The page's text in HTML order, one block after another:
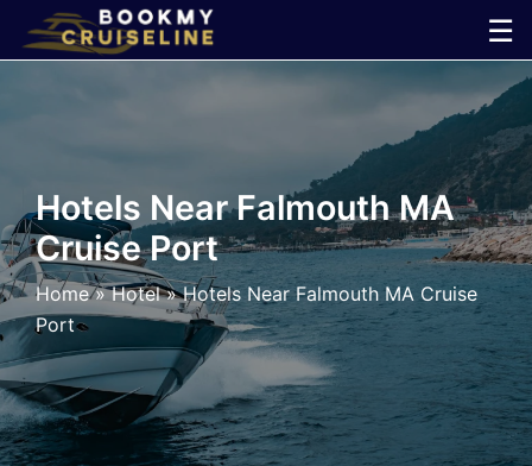
☰
×
Line
Ports
Parking
Shuttle
Car
Hotels Near Falmouth MA
Cruise Port
Home»Hotel»Hotels Near Falmouth MA Cruise
Port